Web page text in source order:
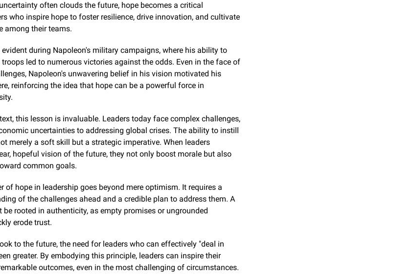
often clouds the future, hope becomes a critical
who inspire hope to foster resilience, drive innovation, and cultivate
among their teams.
during Napoleon's military campaigns, where his ability to
led to numerous victories against the odds. Even in the face of
Napoleon's unwavering belief in his vision motivated his
reinforcing the idea that hope can be a powerful force in
this lesson is invaluable. Leaders today face complex challenges,
uncertainties to addressing global crises. The ability to instill
merely a soft skill but a strategic imperative. When leaders
hopeful vision of the future, they not only boost morale but also
common goals.
of hope in leadership goes beyond mere optimism. It requires a
of the challenges ahead and a credible plan to address them. A
be rooted in authenticity, as empty promises or ungrounded
erode trust.
to the future, the need for leaders who can effectively "deal in
greater. By embodying this principle, leaders can inspire their
outcomes, even in the most challenging of circumstances.